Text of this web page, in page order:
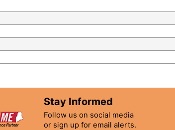
Stay Informed
Follow us on social media
or sign up for email alerts.